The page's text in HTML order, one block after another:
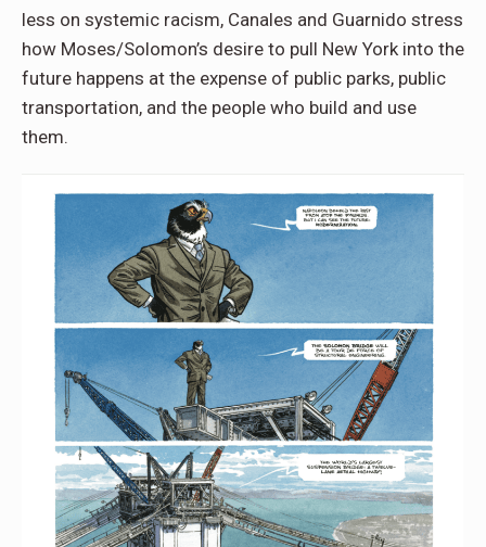
less on systemic racism, Canales and Guarnido stress
how Moses/Solomon’s desire to pull New York into the
future happens at the expense of public parks, public
transportation, and the people who build and use
them.